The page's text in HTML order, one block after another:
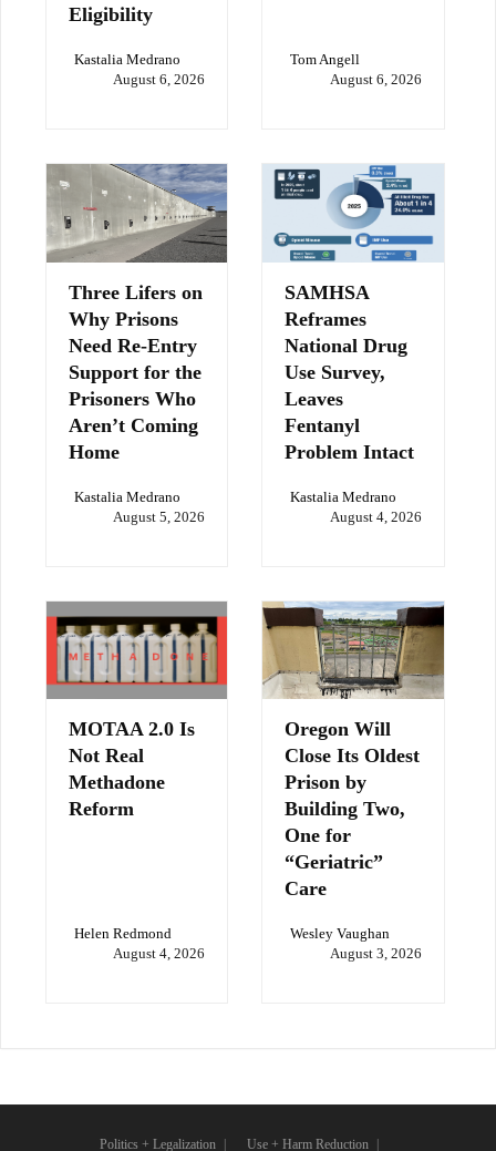
Eligibility
Kastalia Medrano
August 6, 2026
Tom Angell
August 6, 2026
Three Lifers on
Why Prisons
Need Re-Entry
Support for the
Prisoners Who
Aren’t Coming
Home
Kastalia Medrano
August 5, 2026
SAMHSA
Reframes
National Drug
Use Survey,
Leaves
Fentanyl
Problem Intact
Kastalia Medrano
August 4, 2026
MOTAA 2.0 Is
Not Real
Methadone
Reform
Helen Redmond
August 4, 2026
Oregon Will
Close Its Oldest
Prison by
Building Two,
One for
“Geriatric”
Care
Wesley Vaughan
August 3, 2026
Politics + Legalization Use + Harm Reduction